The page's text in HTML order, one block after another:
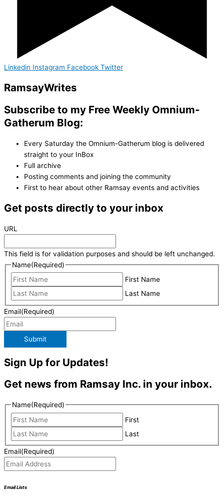
Linkedin Instagram Facebook Twitter
RamsayWrites
Subscribe to my Free Weekly Omnium-
Gatherum Blog:
Every Saturday the Omnium-Gatherum blog is delivered
straight to your InBox
Full archive
Posting comments and joining the community
First to hear about other Ramsay events and activities
Get posts directly to your inbox
URL
This field is for validation purposes and should be left unchanged.
Name(Required)
First Name
Last Name
Email(Required)
Submit
Sign Up for Updates!
Get news from Ramsay Inc. in your inbox.
Name(Required)
First
Last
Email(Required)
Email Lists